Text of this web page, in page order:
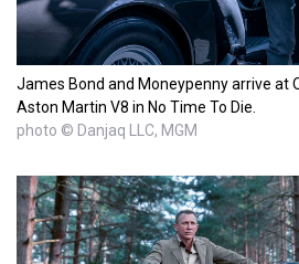
James Bond and Moneypenny arrive at
Aston Martin V8 in No Time To Die.
photo © Danjaq LLC, MGM